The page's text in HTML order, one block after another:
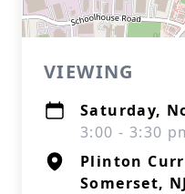
VIEWING
Saturday,
3:00 - 3:30
Plinton
Somerset, NJ